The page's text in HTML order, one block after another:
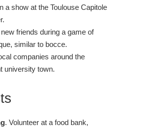
a show at the Toulouse Capitole
friends during a game of
similar to bocce.
companies around the
university town.
. Volunteer at a food bank,